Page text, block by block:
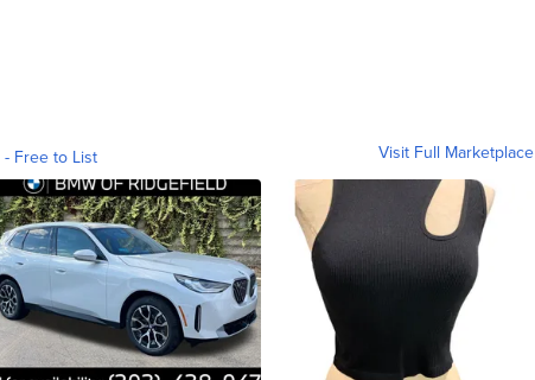
- Free to List Visit Full Marketplace